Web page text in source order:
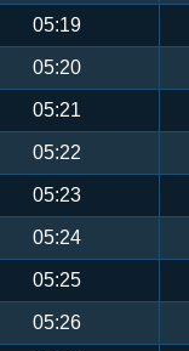
05:19
05:20
05:21
05:22
05:23
05:24
05:25
05:26